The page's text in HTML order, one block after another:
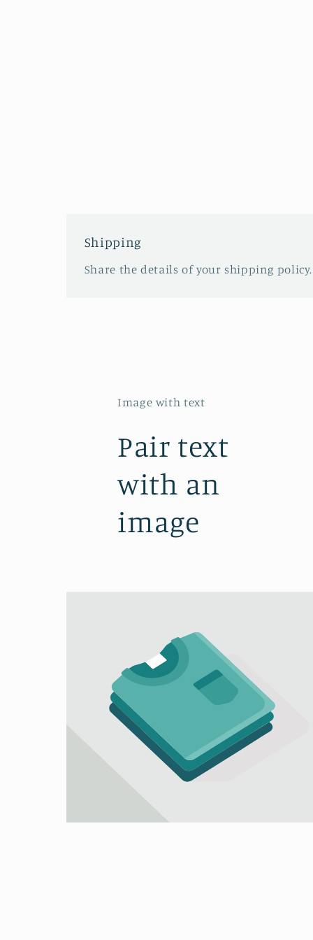
Shipping
Share the details of your shipping policy.
Image with text
Pair text
with an
image